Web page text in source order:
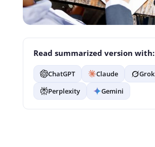
Read summarized version with:
ChatGPT Claude
Grok
Perplexity
Gemini